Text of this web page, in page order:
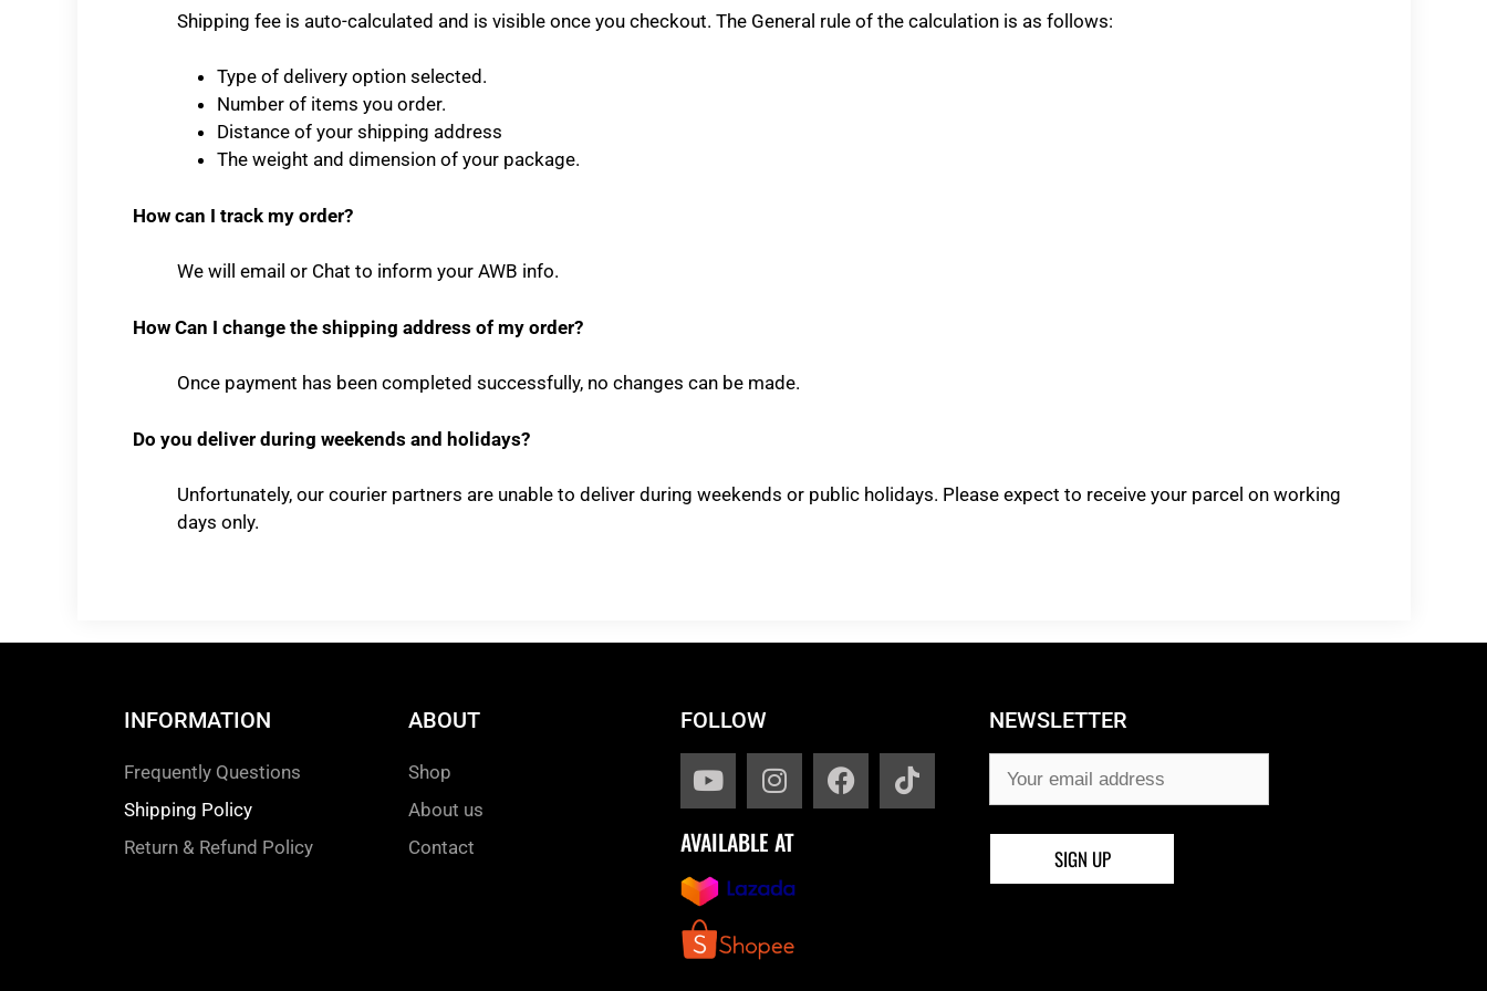
Shipping fee is auto-calculated and is visible once you checkout. The General rule of the calculation is as follows:
Type of delivery option selected.
Number of items you order.
Distance of your shipping address
The weight and dimension of your package.
How can I track my order?
We will email or Chat to inform your AWB info.
How Can I change the shipping address of my order?
Once payment has been completed successfully, no changes can be made.
Do you deliver during weekends and holidays?
Unfortunately, our courier partners are unable to deliver during weekends or public holidays. Please expect to receive your parcel on working
days only.
INFORMATION
Frequently Questions
Shipping Policy
Return & Refund Policy
ABOUT
Shop
About us
Contact
FOLLOW
AVAILABLE AT
NEWSLETTER